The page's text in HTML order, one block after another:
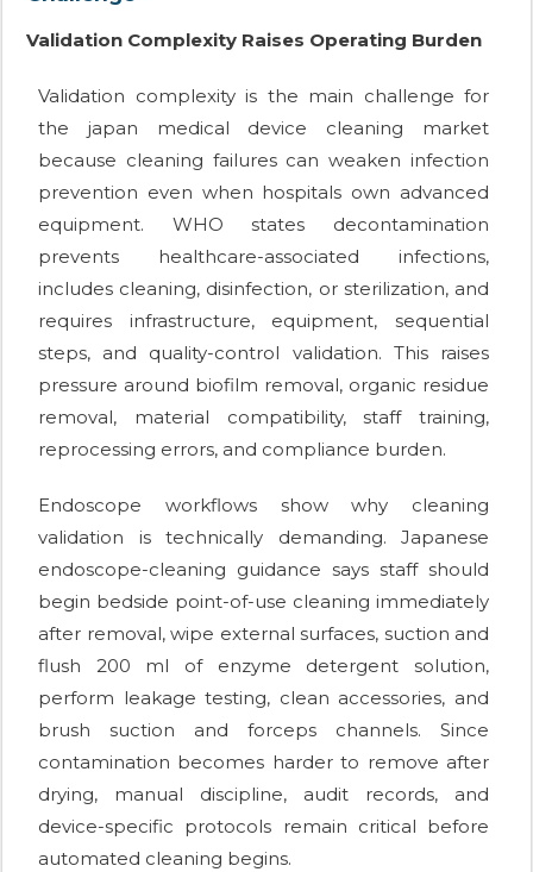
Validation Complexity Raises Operating Burden
Validation complexity is the main challenge for
the japan medical device cleaning market
because cleaning failures can weaken infection
prevention even when hospitals own advanced
equipment. WHO states decontamination
prevents healthcare-associated infections,
includes cleaning, disinfection, or sterilization, and
requires infrastructure, equipment, sequential
steps, and quality-control validation. This raises
pressure around biofilm removal, organic residue
removal, material compatibility, staff training,
reprocessing errors, and compliance burden.
Endoscope workflows show why cleaning
validation is technically demanding. Japanese
endoscope-cleaning guidance says staff should
begin bedside point-of-use cleaning immediately
after removal, wipe external surfaces, suction and
flush 200 ml of enzyme detergent solution,
perform leakage testing, clean accessories, and
brush suction and forceps channels. Since
contamination becomes harder to remove after
drying, manual discipline, audit records, and
device-specific protocols remain critical before
automated cleaning begins.